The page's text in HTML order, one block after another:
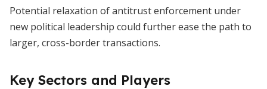
Potential relaxation of antitrust enforcement under
new political leadership could further ease the path to
larger, cross-border transactions.
Key Sectors and Players